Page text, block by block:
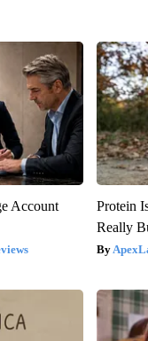
Account
Protein
Really